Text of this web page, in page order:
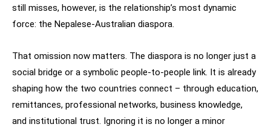
still misses, however, is the relationship’s most dynamic
force: the Nepalese-Australian diaspora.
That omission now matters. The diaspora is no longer just a
social bridge or a symbolic people-to-people link. It is already
shaping how the two countries connect – through education,
remittances, professional networks, business knowledge,
and institutional trust. Ignoring it is no longer a minor